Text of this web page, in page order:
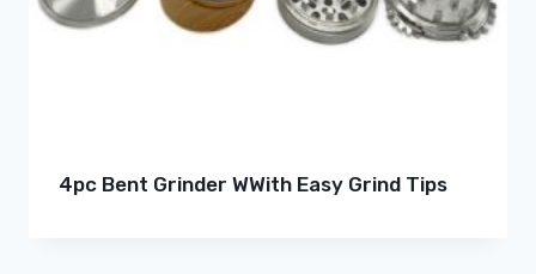
4pc Bent Grinder WWith Easy Grind Tips